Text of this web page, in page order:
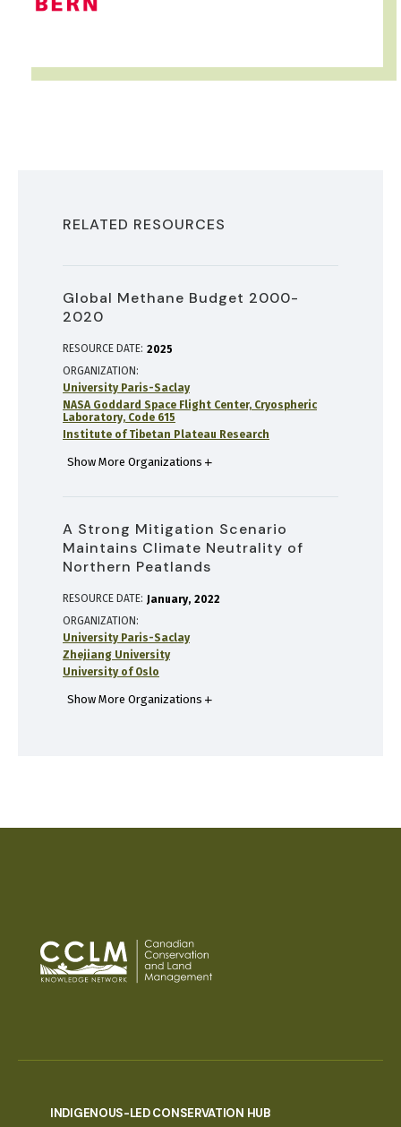
RELATED RESOURCES
Global Methane Budget 2000-
2020
RESOURCE DATE: 2025
ORGANIZATION
University Paris-Saclay
NASA Goddard Space Flight Center, Cryospheric
Laboratory, Code 615
Institute of Tibetan Plateau Research
Show More Organizations
A Strong Mitigation Scenario
Maintains Climate Neutrality of
Northern Peatlands
RESOURCE DATE: January 2022
ORGANIZATION
University Paris-Saclay
Zhejiang University
University of Oslo
Show More Organizations
INDIGENOUS-LED CONSERVATION HUB